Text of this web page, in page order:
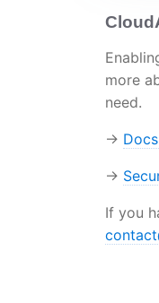
more
need.
→
→
If you